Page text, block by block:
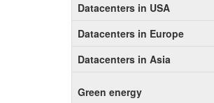
Datacenters in USA
Datacenters in Europe
Datacenters in Asia
Green energy